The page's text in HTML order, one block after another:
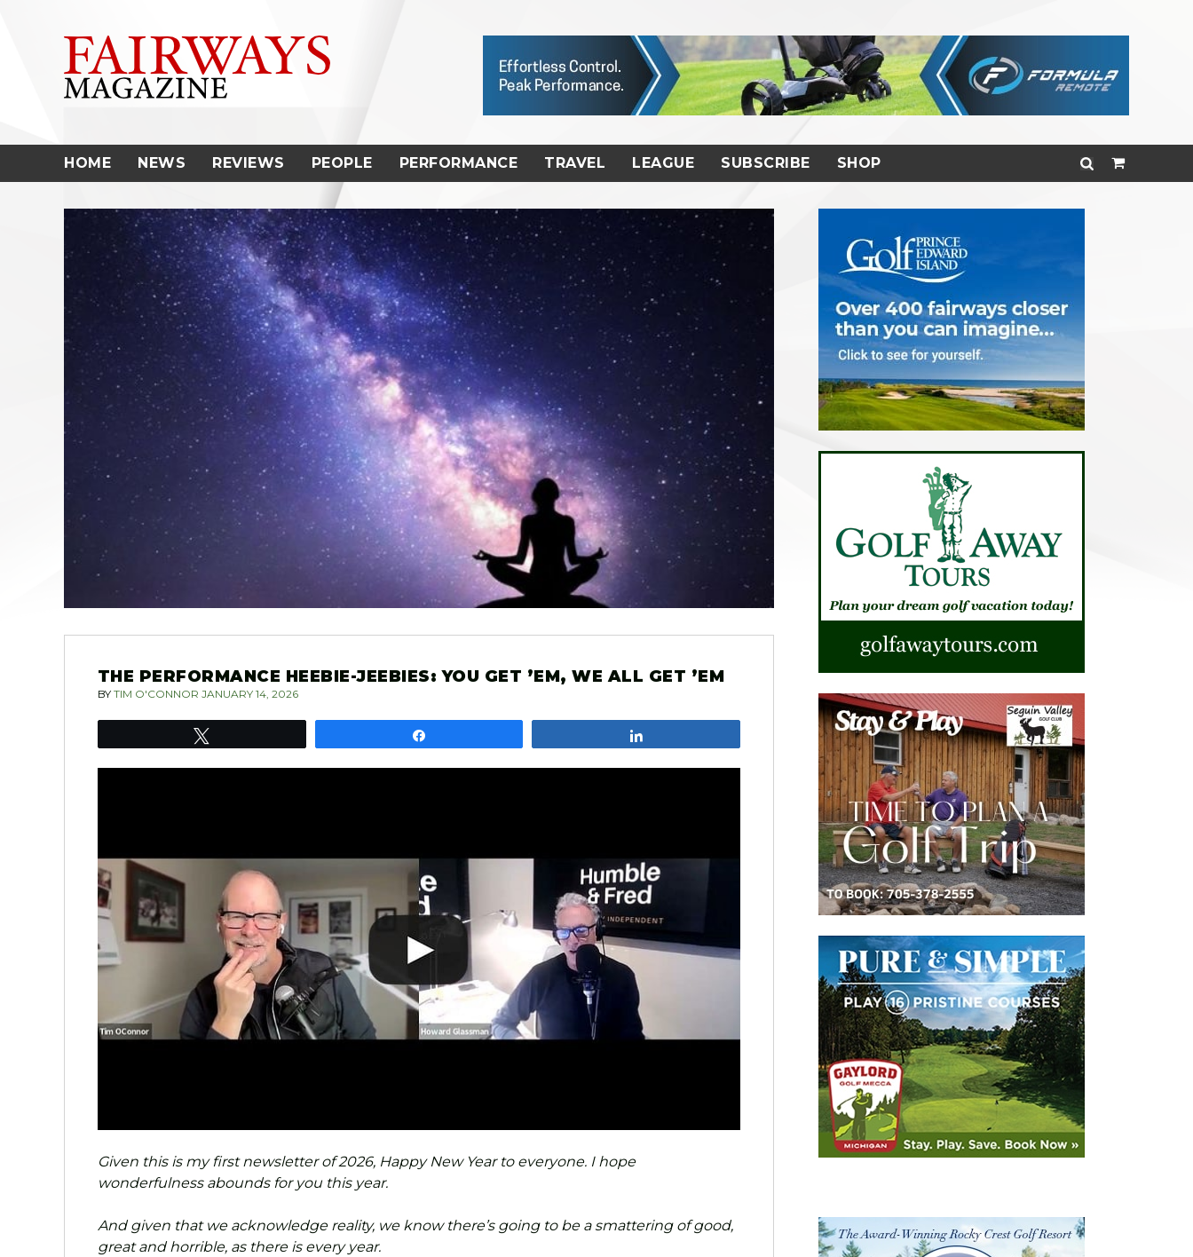
HOME NEWS REVIEWS PEOPLE PERFORMANCE TRAVEL LEAGUE SUBSCRIBE SHOP
THE PERFORMANCE HEEBIE-JEEBIES: YOU GET ’EM, WE ALL GET ’EM
BY TIM O'CONNOR JANUARY 14, 2026
Given this is my first newsletter of 2026, Happy New Year to everyone. I hope
wonderfulness abounds for you this year.
And given that we acknowledge reality, we know there’s going to be a smattering of good,
great and horrible, as there is every year.